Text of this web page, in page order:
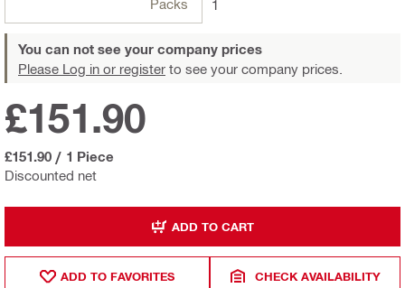
Packs 1
You can not see your company prices
Please Log in or register to see your company prices.
Discounted net
£151.90
£151.90 / 1 Piece
ADD TO CART
ADD TO FAVORITES CHECK AVAILABILITY